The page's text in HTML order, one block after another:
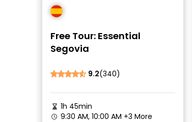
Free Tour: Essential
Segovia
9.2(340)
1h 45min
9:30 AM, 10:00 AM +3 More